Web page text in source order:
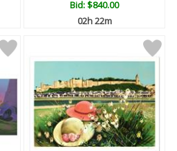
Bid:$840.00
02h 22m